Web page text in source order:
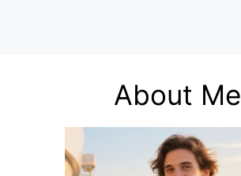
About Me